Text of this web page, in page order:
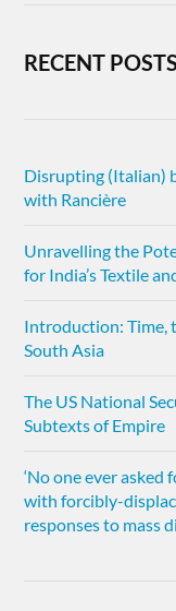
RECENT POSTS
Disrupting (Italian)
with Rancière
Unravelling the
for India’s Textile
Introduction: Time,
South Asia
The US National
Subtexts of Empire
‘No one ever
with forcibly-
responses to mass